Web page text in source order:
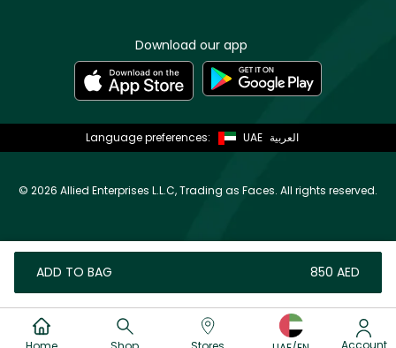
ADD TO BAG ⁦850⁩ AED
Download our app
Language preferences: UAE العربية
© 2026 Allied Enterprises L.L.C, Trading as Faces. All rights reserved.
Account